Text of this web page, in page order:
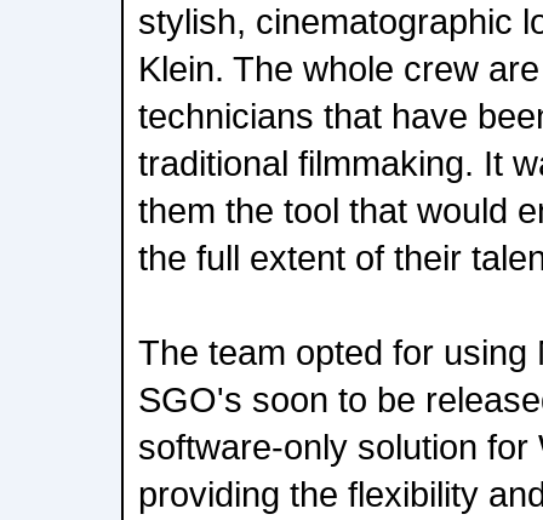
stylish, cinematographic
Klein. The whole crew
technicians that have
traditional filmmaking. It
them the tool that would
the full extent of their
The team opted for using
SGO's soon to be
software-only solution
providing the flexibility